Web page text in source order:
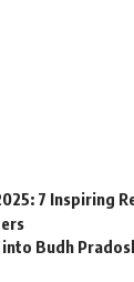
7 Inspiring
Budh